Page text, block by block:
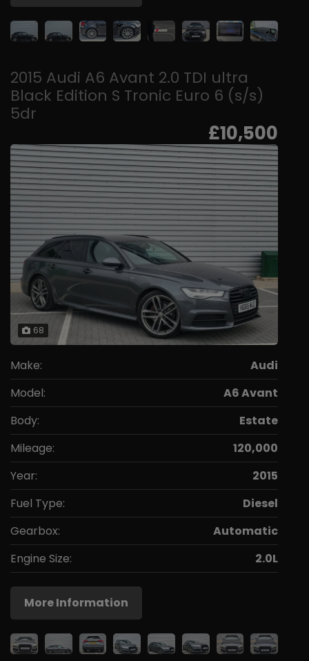
2015 Audi A6 Avant 2.0 TDI ultra
Black Edition S Tronic Euro 6 (s/s)
5dr
£10,500
68
Make:
Audi
Model:
A6 Avant
Body:
Estate
Mileage:
120,000
Year:
2015
Fuel Type:
Diesel
Gearbox:
Automatic
Engine Size:
2.0L
More Information